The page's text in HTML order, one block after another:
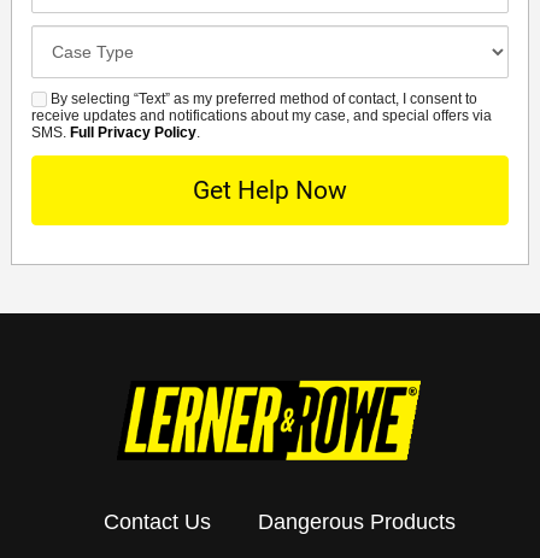
SMS
By selecting “Text” as my preferred method of contact, I consent to
receive updates and notifications about my case, and special offers via
SMS. Full Privacy Policy.
Contact Us Dangerous Products